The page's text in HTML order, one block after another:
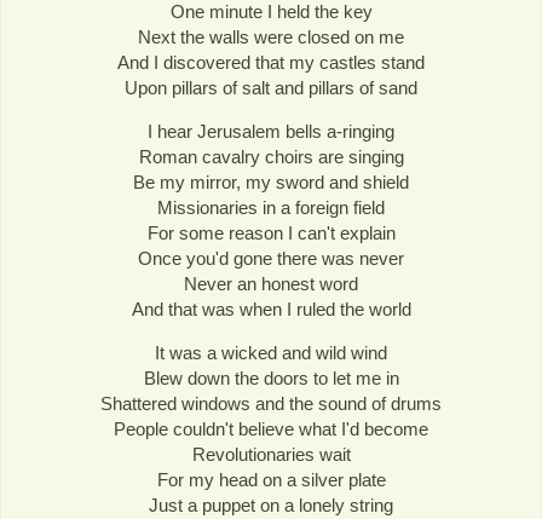
One minute I held the key
Next the walls were closed on me
And I discovered that my castles stand
Upon pillars of salt and pillars of sand
I hear Jerusalem bells a-ringing
Roman cavalry choirs are singing
Be my mirror, my sword and shield
Missionaries in a foreign field
For some reason I can't explain
Once you'd gone there was never
Never an honest word
And that was when I ruled the world
It was a wicked and wild wind
Blew down the doors to let me in
Shattered windows and the sound of drums
People couldn't believe what I'd become
Revolutionaries wait
For my head on a silver plate
Just a puppet on a lonely string